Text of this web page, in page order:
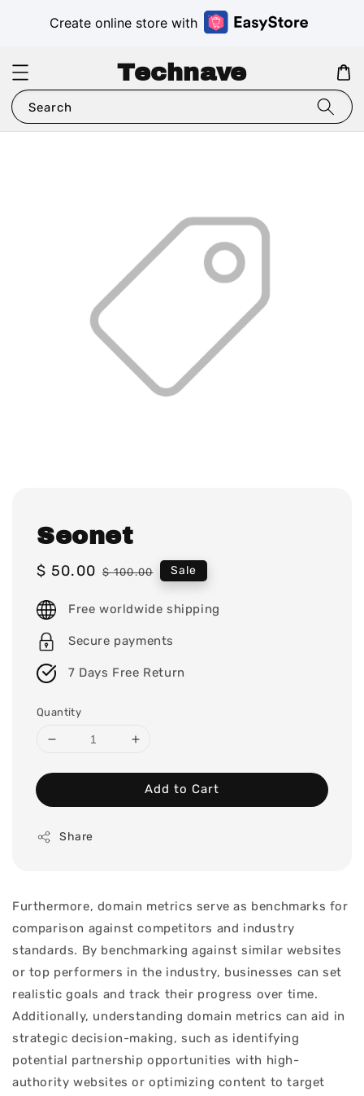
Create online store with
Technave
Search
Seonet
Sale
$ 50.00 Regular
$ 100.00 Sale
Free worldwide shipping
Secure payments
7 Days Free Return
Quantity
Add to Cart
Share
Furthermore, domain metrics serve as benchmarks for
comparison against competitors and industry
standards. By benchmarking against similar websites
or top performers in the industry, businesses can set
realistic goals and track their progress over time.
Additionally, understanding domain metrics can aid in
strategic decision-making, such as identifying
potential partnership opportunities with high-
authority websites or optimizing content to target